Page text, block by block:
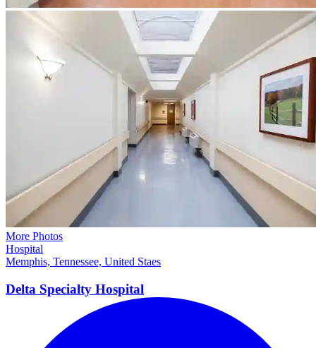
More Photos
Hospital
Memphis, Tennessee, United Staes
Delta Specialty Hospital